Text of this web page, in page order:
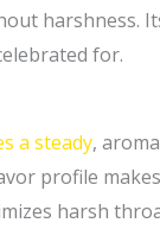
harshness.
for.
a steady,
profile
harsh